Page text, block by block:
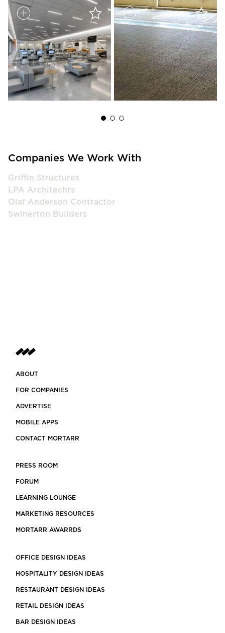
Companies We Work With
Griffin Structures
LPA Architechts
Olaf Anderson Contractor
Swinerton Builders
ABOUT
FOR COMPANIES
ADVERTISE
MOBILE APPS
CONTACT MORTARR
PRESS ROOM
FORUM
LEARNING LOUNGE
MARKETING RESOURCES
MORTARR AWARRDS
OFFICE DESIGN IDEAS
HOSPITALITY DESIGN IDEAS
RESTAURANT DESIGN IDEAS
RETAIL DESIGN IDEAS
BAR DESIGN IDEAS